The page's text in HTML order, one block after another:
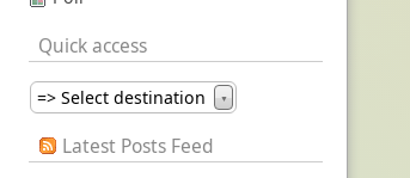
Quick access
=> Select destination ▼
Latest Posts Feed